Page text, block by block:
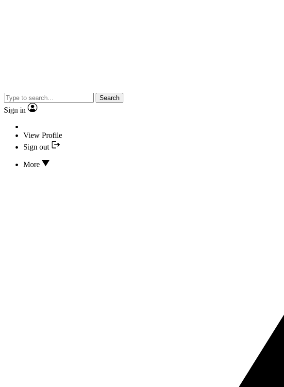
Search
Sign in
View Profile
Sign out
More